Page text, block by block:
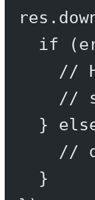
res.
if
//
//
}
//
}